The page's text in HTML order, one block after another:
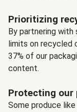
Prioritizing
By partnering
limits on recycled
37% of our
content.
Protecting our
Some produce